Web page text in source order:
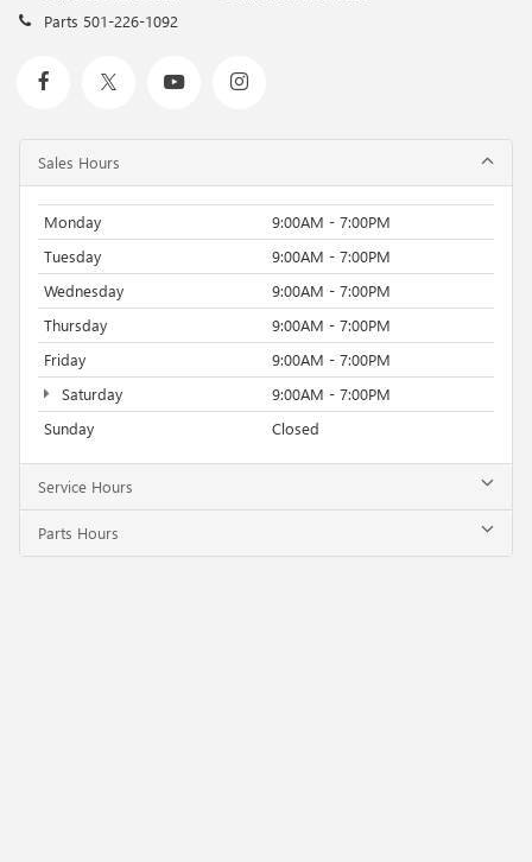
Parts 501-226-1092
Sales Hours
Monday
9:00AM - 7:00PM
Tuesday
9:00AM - 7:00PM
Wednesday
9:00AM - 7:00PM
Thursday
9:00AM - 7:00PM
Friday
9:00AM - 7:00PM
Saturday
9:00AM - 7:00PM
Sunday
Closed
Service Hours
Parts Hours